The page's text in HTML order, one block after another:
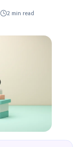
2 min read